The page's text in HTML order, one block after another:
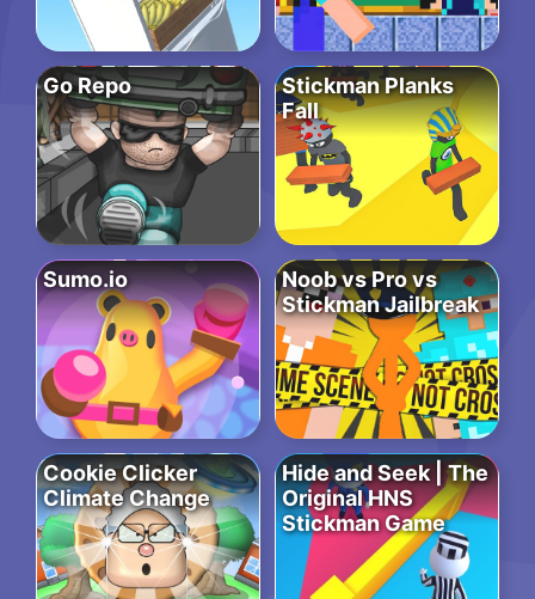
Go Repo
Stickman Planks
Fall
Sumo.io
Noob vs Pro vs
Stickman Jailbreak
Cookie Clicker
Climate Change
Hide and Seek | The
Original HNS
Stickman Game